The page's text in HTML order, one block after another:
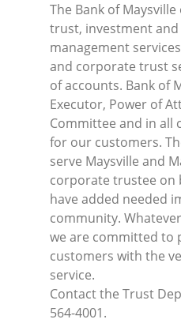
The Bank of
trust, investment
management
and corporate trust
of accounts. Bank of
Executor, Power of
Committee and in all
for our customers.
serve Maysville and
corporate trustee on
have added needed
community.
we are committed to
customers with the
service.
Contact the Trust
564-4001.